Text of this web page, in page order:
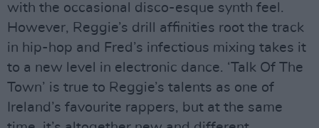
with the occasional disco-esque synth feel.
However, Reggie’s drill affinities root the track
in hip-hop and Fred’s infectious mixing takes it
to a new level in electronic dance. ‘Talk Of The
Town’ is true to Reggie’s talents as one of
Ireland’s favourite rappers, but at the same